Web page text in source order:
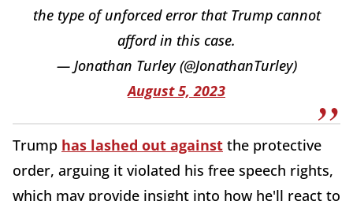
the type of unforced error that Trump cannot
afford in this case.
— Jonathan Turley (@JonathanTurley)
August 5, 2023
Trump has lashed out against the protective
order, arguing it violated his free speech rights,
which may provide insight into how he'll react to